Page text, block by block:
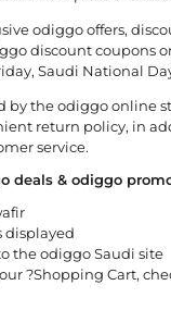
odiggo offers,
discount
Saudi National
by the odiggo online
return policy, in
service.
deals & odiggo
displayed
the odiggo Saudi site
?Shopping Cart,